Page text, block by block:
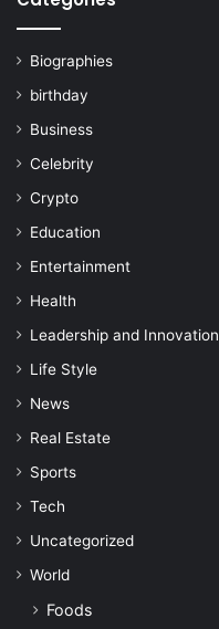
Biographies
birthday
Business
Celebrity
Crypto
Education
Entertainment
Health
Leadership and Innovation
Life Style
News
Real Estate
Sports
Tech
Uncategorized
World
Foods